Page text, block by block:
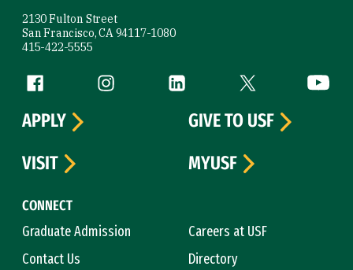
2130 Fulton Street
San Francisco, CA 94117-1080
415-422-5555
Follow us
Facebook (link is external)
Instagram (link is external)
LinkedIn (link is external)
Twitter (link is
CONNECT
Graduate Admission
Careers at USF
Contact Us
Directory
APPLY
GIVE TO USF
VISIT
MYUSF